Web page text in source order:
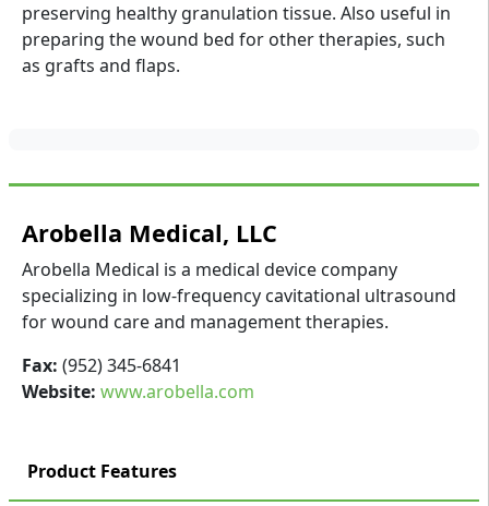
preserving healthy granulation tissue. Also useful in
preparing the wound bed for other therapies, such
as grafts and flaps.
Arobella Medical, LLC
Arobella Medical is a medical device company
specializing in low-frequency cavitational ultrasound
for wound care and management therapies.
Fax: (952) 345-6841
Website: www.arobella.com
Product Features